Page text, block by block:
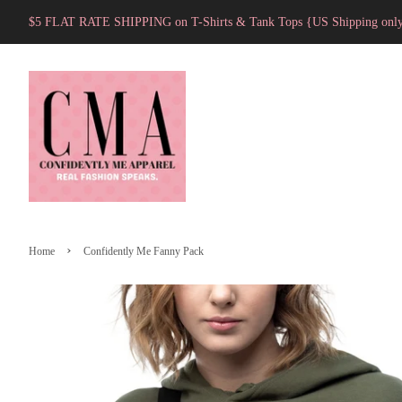
$5 FLAT RATE SHIPPING on T-Shirts & Tank Tops {US Shipping
Home › Confidently Me Fanny Pack